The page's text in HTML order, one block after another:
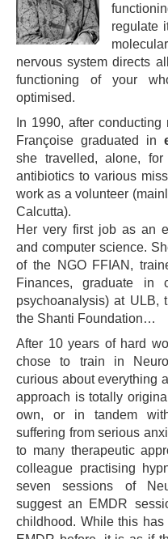
regulate
nervous system directs
functioning of your
optimised.
In 1990, after
Françoise graduated in
she travelled, alone,
antibiotics to various
work as a volunteer
Calcutta).
Her very first job as an
and computer science.
of the NGO FFIAN,
Finances, graduate in
psychoanalysis) at ULB,
the Shanti Foundation…
After 10 years of hard
chose to train in
curious about everything
approach is totally
own, or in tandem
suffering from serious
to many therapeutic
colleague practising
seven sessions of
suggest an EMDR
childhood. While this